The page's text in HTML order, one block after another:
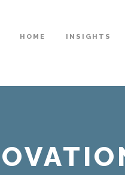
HOME INSIGHTS